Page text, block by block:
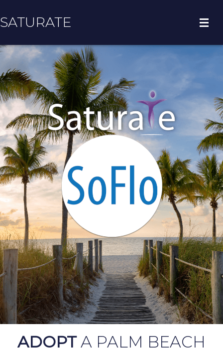
SATURATE
HOME
COUNTY HOME
ADOPT A ZIP CODE
RESULTS
ADOPTA PALM BEACH